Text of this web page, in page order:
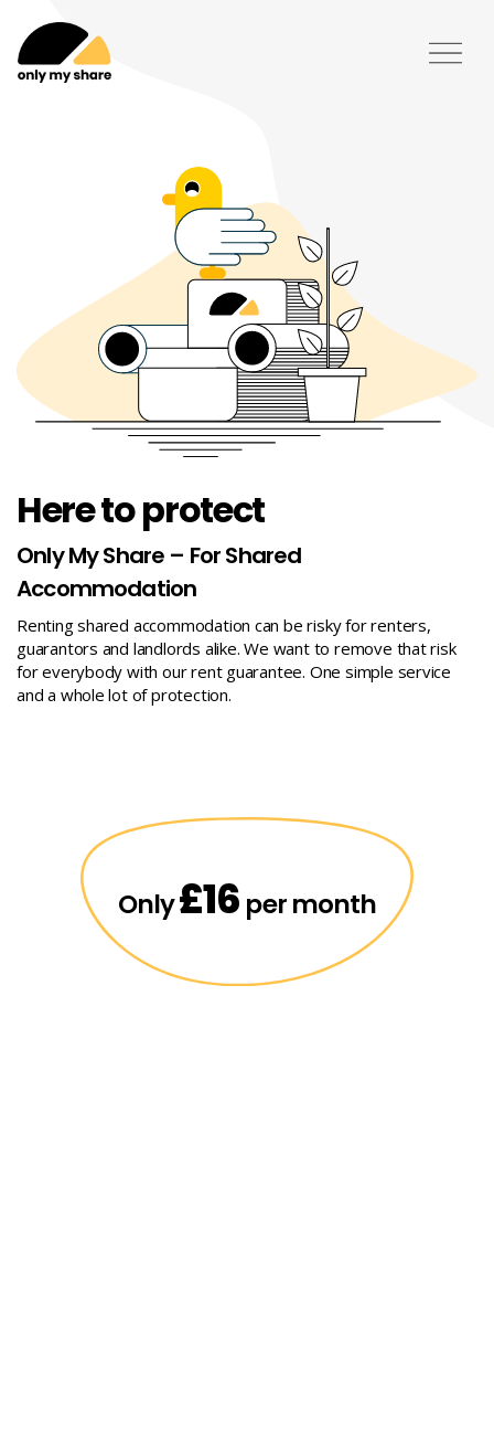
Here to protect
Only My Share – For Shared
Accommodation
Renting shared accommodation can be risky for renters,
guarantors and landlords alike. We want to remove that risk
for everybody with our rent guarantee. One simple service
and a whole lot of protection.
Only£16 per month